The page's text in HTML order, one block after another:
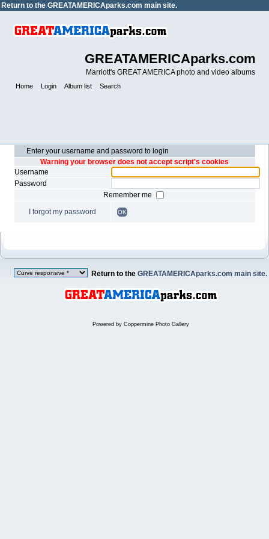
Return to the GREATAMERICAparks.com main site.
GREATAMERICAparks.com
Marriott's GREAT AMERICA photo and video albums
Home Login Album list Search
Enter your username and password to login
Warning your browser does not accept script's cookies
Username
Password
Remember me
I forgot my password OK
Return to the GREATAMERICAparks.com main site.
Powered by Coppermine Photo Gallery